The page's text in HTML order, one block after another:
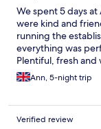
We spent 5 days
were kind and
running the
everything was
Plentiful, fresh
Ann, 5-night trip
Verified review